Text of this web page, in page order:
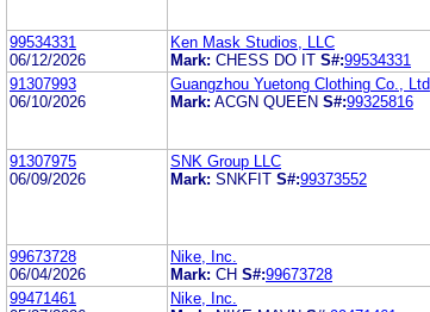
99534331
06/12/2026
Ken Mask Studios, LLC
Mark: CHESS DO IT S#:99534331
91307993
06/10/2026
Guangzhou Yuetong Clothing Co., Ltd
Mark: ACGN QUEEN S#:99325816
91307975
06/09/2026
SNK Group LLC
Mark: SNKFIT S#:99373552
99673728
06/04/2026
Nike, Inc.
Mark: CH S#:99673728
99471461
Nike, Inc.